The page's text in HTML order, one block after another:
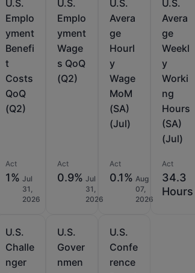
U.S.
Emplo
yment
Benefi
t
Costs
QoQ
(Q2)
Act
1% Jul
31,
2026
U.S.
Emplo
yment
Wage
s QoQ
(Q2)
Act
0.9% Jul
31,
2026
U.S.
Avera
ge
Hourl
y
Wage
MoM
(SA)
(Jul)
Act
0.1% Aug
07,
2026
U.S.
Avera
ge
Weekl
y
Worki
ng
Hours
(SA)
(Jul)
Act
34.3
Hours
U.S.
Challe
nger
U.S.
Gover
nmen
U.S.
Confe
rence